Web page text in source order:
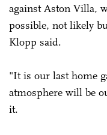
against Aston Villa,
possible, not likely
Klopp said.
"It is our last home
atmosphere will be
it.